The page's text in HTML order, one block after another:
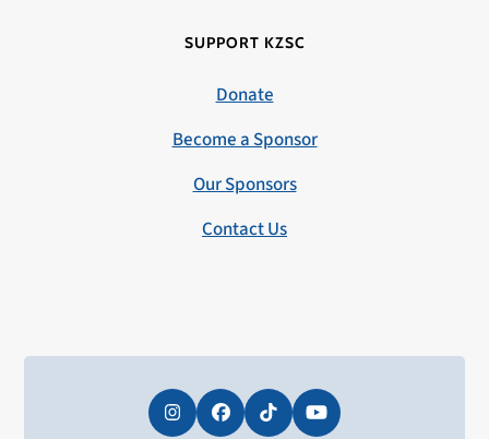
SUPPORT KZSC
Donate
Become a Sponsor
Our Sponsors
Contact Us
InstagramFacebookTiktokYouTube